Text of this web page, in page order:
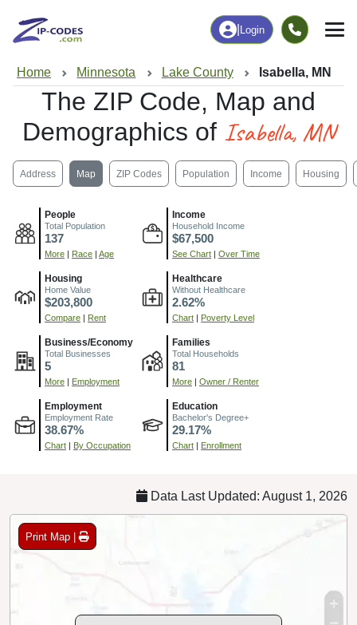
Login
Home Minnesota Lake County Isabella, MN
The ZIP Code, Map and
Demographics of Isabella, MN
Address Map ZIP Codes Population Income Housing
People
Total Population
137
More Race Age
Income
Household Income
$67,500
See Chart Over Time
Housing
Home Value
$203,800
Compare Rent
Healthcare
Without Healthcare
2.62%
Chart Poverty Level
Business/Economy
Total Businesses
5
More Employment
Families
Total Households
81
More Owner / Renter
Employment
Employment Rate
38.67%
Chart By Occupation
Education
Bachelor's Degree+
29.17%
Chart Enrollment
Data Last Updated: August 1, 2026
Print Map |